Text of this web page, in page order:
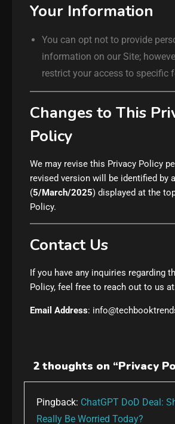
Your Information
You can opt not to provide
information on our Site;
restrict your access to specific
Changes to This
Policy
We may revise this Privacy Policy
revised version will be identified by
(5/March/2025) displayed at the
Policy.
Contact Us
If you have any inquiries regarding
Policy, feel free to reach out to us
Email Address:
2 thoughts on “Privacy
Pingback: ChatGPT DoD Deal:
Really Be Worried Today?